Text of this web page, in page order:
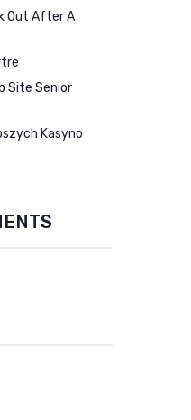
Out After A
Site Senior
Kasyno